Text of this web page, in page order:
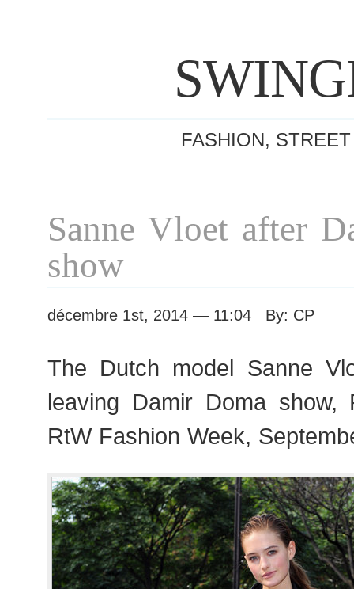
FASHION,
Sanne Vloet after
show
décembre 1st, 2014 — 11:04 By: CP
The Dutch model Sanne
leaving Damir Doma show,
RtW Fashion Week,